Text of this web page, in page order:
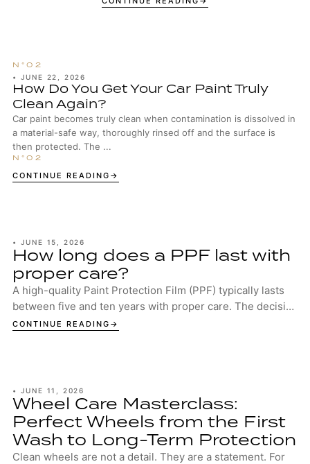
• JUNE 22, 2026
How Do You Get Your Car Paint Truly
Clean Again?
Car paint becomes truly clean when contamination is dissolved in
a material-safe way, thoroughly rinsed off and the surface is
then protected. The ...
CONTINUE READING
• JUNE 15, 2026
How long does a PPF last with
proper care?
A high-quality Paint Protection Film (PPF) typically lasts
between five and ten years with proper care. The decisive
factors are the quality of the...
CONTINUE READING
• JUNE 11, 2026
Wheel Care Masterclass:
Perfect Wheels from the First
Wash to Long-Term Protection
Clean wheels are not a detail. They are a statement. For